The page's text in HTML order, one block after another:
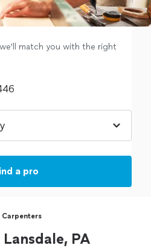
match you with the right
a pro
Carpenters
PA